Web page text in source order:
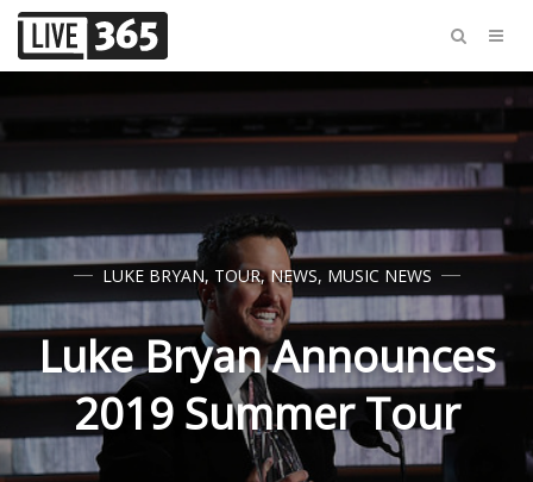
LUKE BRYAN, TOUR,NEWS, MUSIC NEWS
Luke Bryan Announces
2019 Summer Tour